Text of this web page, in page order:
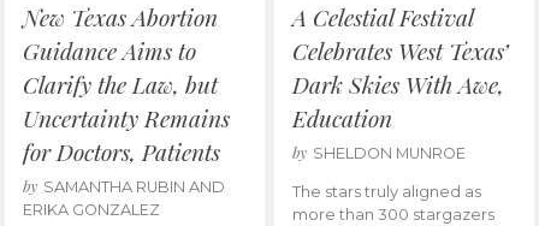
New Texas Abortion
Guidance Aims to
Clarify the Law, but
Uncertainty Remains
for Doctors, Patients
by SAMANTHA RUBIN AND
ERIKA GONZALEZ
A Celestial Festival
Celebrates West Texas’
Dark Skies With Awe,
Education
by SHELDON MUNROE
The stars truly aligned as
more than 300 stargazers